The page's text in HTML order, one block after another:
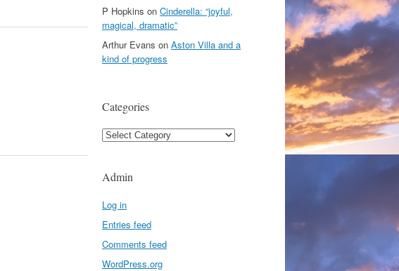
P Hopkins on Cinderella: “joyful,
magical, dramatic”
Arthur Evans on Aston Villa and a
kind of progress
Categories
Categories
Admin
Log in
Entries feed
Comments feed
WordPress.org